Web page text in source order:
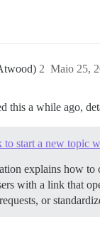
Maio 25,
2
this a while ago,
to start a new topic
explains how
with a link that
or